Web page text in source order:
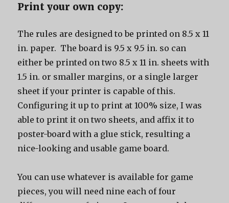
Print your own copy:
The rules are designed to be printed on 8.5 x 11
in. paper. The board is 9.5 x 9.5 in. so can
either be printed on two 8.5 x 11 in. sheets with
1.5 in. or smaller margins, or a single larger
sheet if your printer is capable of this.
Configuring it up to print at 100% size, I was
able to print it on two sheets, and affix it to
poster-board with a glue stick, resulting a
nice-looking and usable game board.
You can use whatever is available for game
pieces, you will need nine each of four